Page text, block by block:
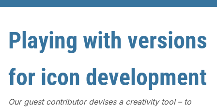
Playing with versions
for icon development
Our guest contributor devises a creativity tool – to